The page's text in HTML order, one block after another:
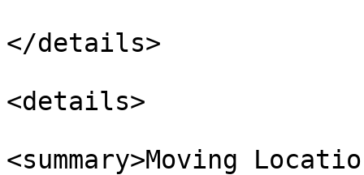
</details>
<details>
<summary>Moving